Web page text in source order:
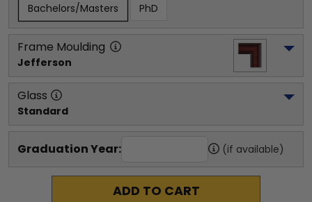
Bachelors/Masters PhD
Frame Moulding
Jefferson
Glass
Standard
Graduation Year: (if available)
ADD TO CART